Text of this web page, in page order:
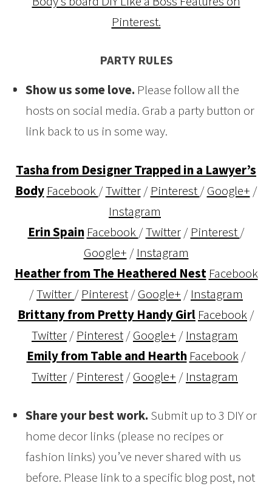
Pinterest.
PARTY RULES
Show us some love. Please follow all the
hosts on social media. Grab a party button or
link back to us in some way.
Tasha from Designer Trapped in a Lawyer’s
Body Facebook/Twitter/ Pinterest/Google+ /
Instagram
Erin Spain Facebook/Twitter/ Pinterest/
Google+ / Instagram
Heather from The Heathered Nest Facebook
/Twitter/ Pinterest/Google+ / Instagram
Brittany from Pretty Handy Girl Facebook/
Twitter/ Pinterest/Google+ / Instagram
Emily from Table and Hearth Facebook/
Twitter/ Pinterest/Google+ / Instagram
Share your best work. Submit up to 3 DIY or
home decor links (please no recipes or
fashion links) you’ve never shared with us
before. Please link to a specific blog post, not